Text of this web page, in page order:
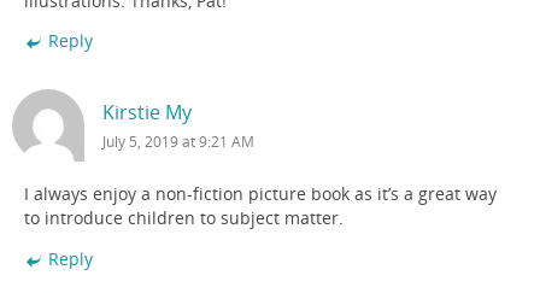
Reply
Kirstie My
July 5, 2019 at 9:21 AM
I always enjoy a non-fiction picture book as it’s a great way
to introduce children to subject matter.
Reply